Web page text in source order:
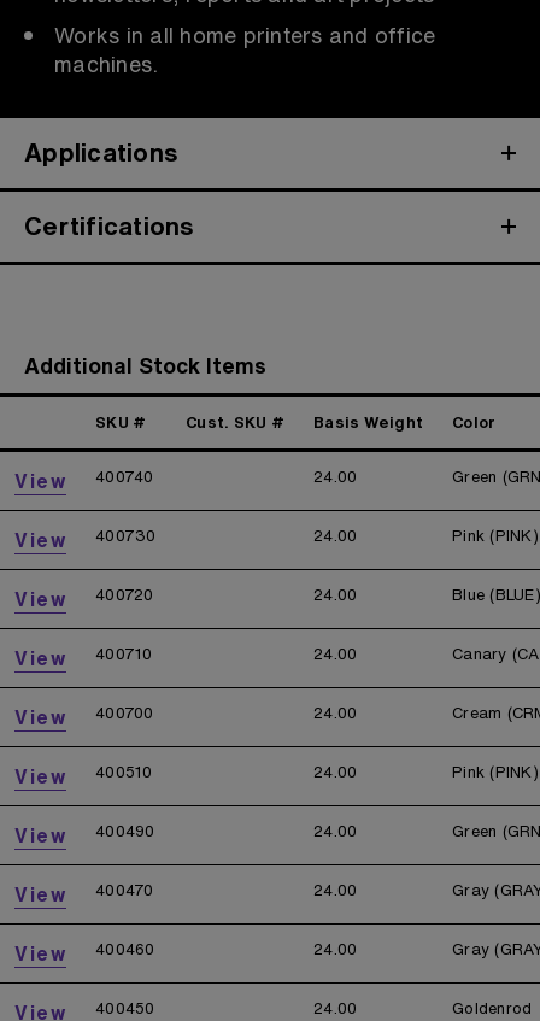
Works in all home printers and office
machines.
Applications
Certifications
Additional Stock Items
SKU # Cust. SKU # Basis Weight Color
View 400740 24.00 Green
View 400730 24.00 Pink (PINK)
View 400720 24.00 Blue (BLUE)
View 400710 24.00 Canary
View 400700 24.00 Cream
View 400510 24.00 Pink (PINK)
View 400490 24.00 Green
View 400470 24.00 Gray
View 400460 24.00 Gray
View 400450 24.00 Goldenrod